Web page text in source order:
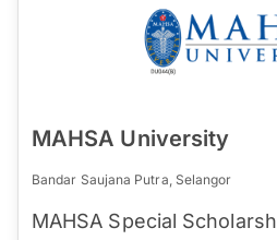
MAHSA University
Bandar Saujana Putra, Selangor
MAHSA Special